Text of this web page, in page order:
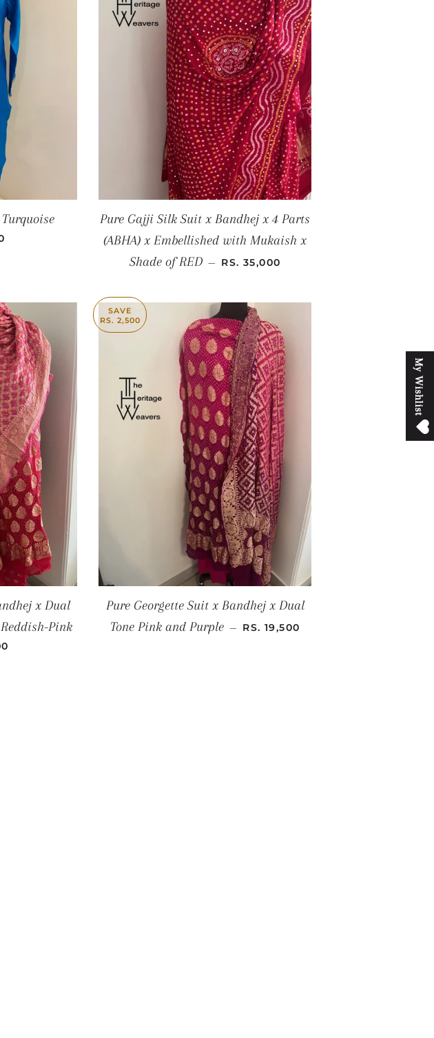
M
y
W
i
s
h
l
i
s
t
Pure Gajji Silk Suit x Bandhej x 4 Parts
(ABHA) x Embellished with Mukaish x
Shade of RED — REGULAR PRICE
RS. 35,000
x Dual
Pink
PRICE
SAVE
RS. 2,500
Pure Georgette Suit x Bandhej x Dual
Tone Pink and Purple — SALE PRICE
RS. 19,500